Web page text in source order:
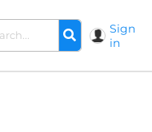
Sign
in